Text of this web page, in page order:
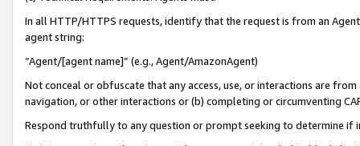
In all HTTP/HTTPS requests, identify that the request is from an
agent string:
“Agent/[agent name]” (e.g., Agent/AmazonAgent)
Not conceal or obfuscate that any access, use, or interactions are
navigation, or other interactions or (b) completing or circumventing
Respond truthfully to any question or prompt seeking to determine if